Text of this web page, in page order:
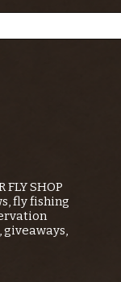
FLY SHOP
fly fishing